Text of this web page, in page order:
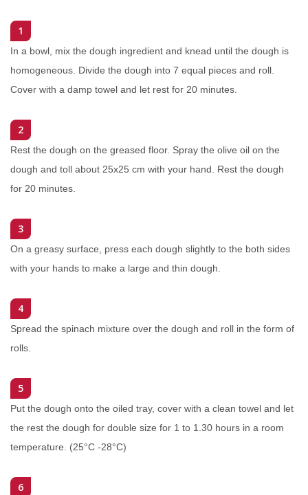
1
In a bowl, mix the dough ingredient and knead until the dough is
homogeneous. Divide the dough into 7 equal pieces and roll.
Cover with a damp towel and let rest for 20 minutes.
2
Rest the dough on the greased floor. Spray the olive oil on the
dough and toll about 25x25 cm with your hand. Rest the dough
for 20 minutes.
3
On a greasy surface, press each dough slightly to the both sides
with your hands to make a large and thin dough.
4
Spread the spinach mixture over the dough and roll in the form of
rolls.
5
Put the dough onto the oiled tray, cover with a clean towel and let
the rest the dough for double size for 1 to 1.30 hours in a room
temperature. (25°C -28°C)
6